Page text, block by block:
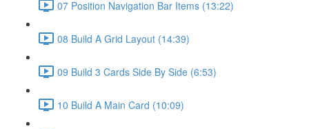
07 Position Navigation Bar Items (13:22)
08 Build A Grid Layout (14:39)
09 Build 3 Cards Side By Side (6:53)
10 Build A Main Card (10:09)